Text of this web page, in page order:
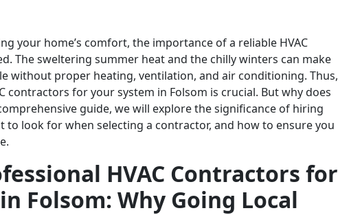
your home’s comfort, the importance of a reliable HVAC
The sweltering summer heat and the chilly winters can make
without proper heating, ventilation, and air conditioning. Thus,
contractors for your system in Folsom is crucial. But why does
guide, we will explore the significance of hiring
to look for when selecting a contractor, and how to ensure you
HVAC Contractors for
Folsom: Why Going Local